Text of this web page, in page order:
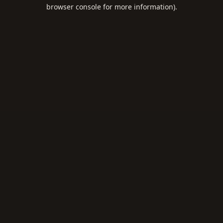
browser console for more information).